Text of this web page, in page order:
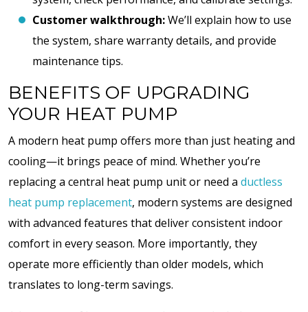
Customer walkthrough:We’ll explain how to use
the system, share warranty details, and provide
maintenance tips.
BENEFITS OF UPGRADING
YOUR HEAT PUMP
A modern heat pump offers more than just heating and
cooling—it brings peace of mind. Whether you’re
replacing a central heat pump unit or need a ductless
heat pump replacement, modern systems are designed
with advanced features that deliver consistent indoor
comfort in every season. More importantly, they
operate more efficiently than older models, which
translates to long-term savings.